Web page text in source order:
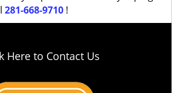
281-668-9710 !
Here to Contact Us